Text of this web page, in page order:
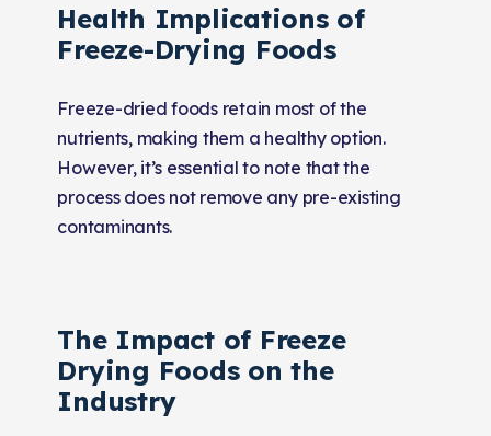
Health Implications of
Freeze-Drying Foods
Freeze-dried foods retain most of the
nutrients, making them a healthy option.
However, it’s essential to note that the
process does not remove any pre-existing
contaminants.
The Impact of Freeze
Drying Foods on the
Industry